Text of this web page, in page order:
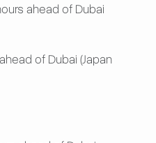
ahead of Dubai
of Dubai (Japan